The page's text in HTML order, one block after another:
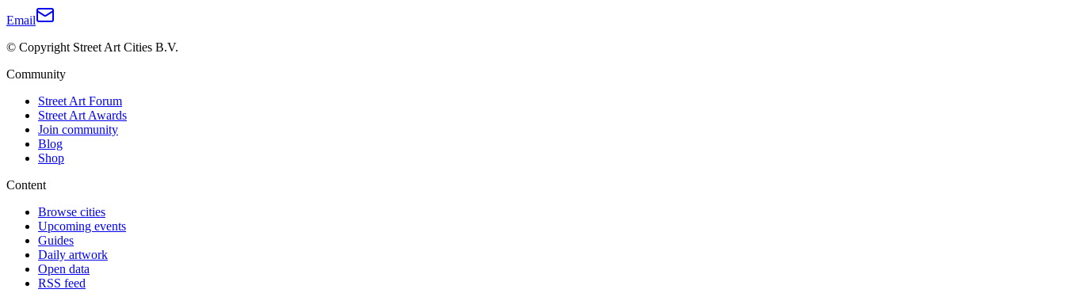
Email
© Copyright Street Art Cities B.V.
Community
Street Art Forum
Street Art Awards
Join community
Blog
Shop
Content
Browse cities
Upcoming events
Guides
Daily artwork
Open data
RSS feed